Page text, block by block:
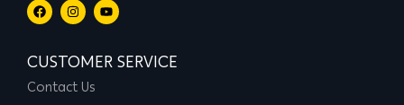
CUSTOMER SERVICE
Contact Us